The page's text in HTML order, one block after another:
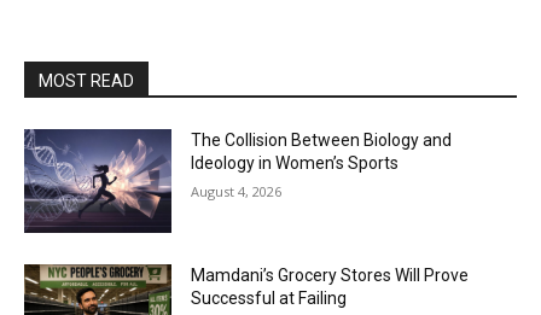
MOST READ
The Collision Between Biology and
Ideology in Women’s Sports
August 4, 2026
Mamdani’s Grocery Stores Will Prove
Successful at Failing